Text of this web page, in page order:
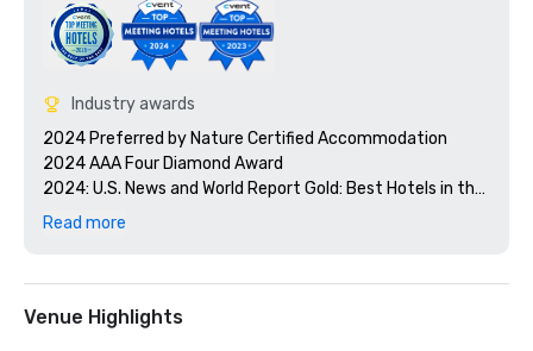
Industry awards
2024 Preferred by Nature Certified Accommodation
2024 AAA Four Diamond Award
2024: U.S. News and World Report Gold: Best Hotels in the
Caribbean
2024 Conde Nast Traveler - Reader's Choice Award Top
Resorts in the Atlantic Islands
Read more
Venue Highlights